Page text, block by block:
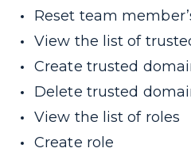
Reset team
View the list of
Create trusted
Delete trusted
View the list of roles
Create role